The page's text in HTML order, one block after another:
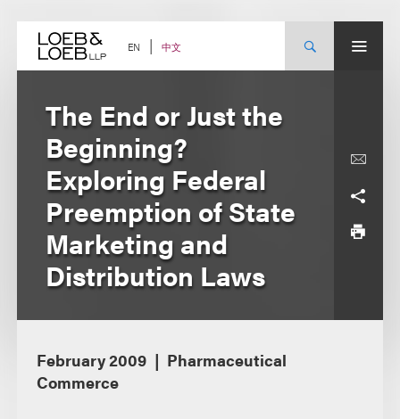
content EN 中文
The End or Just the
Beginning?
Exploring Federal
Preemption of State
Marketing and
Distribution Laws
February 2009
Pharmaceutical
Commerce